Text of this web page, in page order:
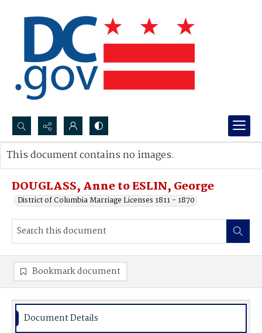
Search...
Advanced search
DOUGLASS, Anne to ESLIN, George
District of Columbia Marriage Licenses 1811 - 1870
This document contains no images.
Bookmark document
Document Details